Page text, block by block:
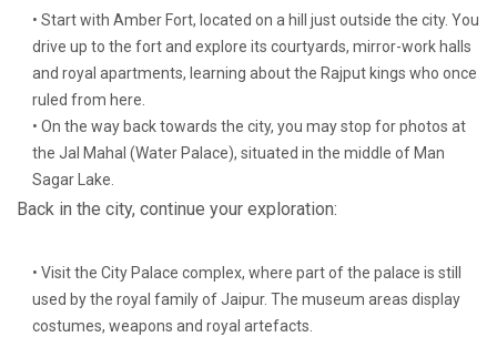
• Start with Amber Fort, located on a hill just outside the city. You
drive up to the fort and explore its courtyards, mirror-work halls
and royal apartments, learning about the Rajput kings who once
ruled from here.
• On the way back towards the city, you may stop for photos at
the Jal Mahal (Water Palace), situated in the middle of Man
Sagar Lake.
Back in the city, continue your exploration:
• Visit the City Palace complex, where part of the palace is still
used by the royal family of Jaipur. The museum areas display
costumes, weapons and royal artefacts.